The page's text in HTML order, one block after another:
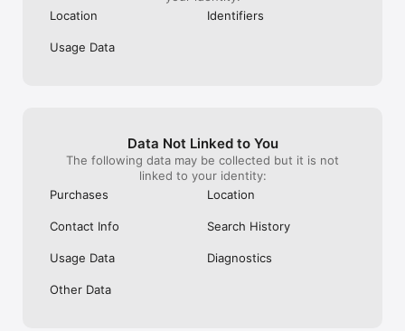
Location
Identifiers
Usage Data
Data Not Linked to You
The following data may be collected but it is not
linked to your identity:
Purchases
Location
Contact Info Search History
Usage Data Diagnostics
Other Data